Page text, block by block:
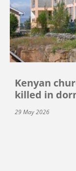
Kenyan
killed in
29 May 2026